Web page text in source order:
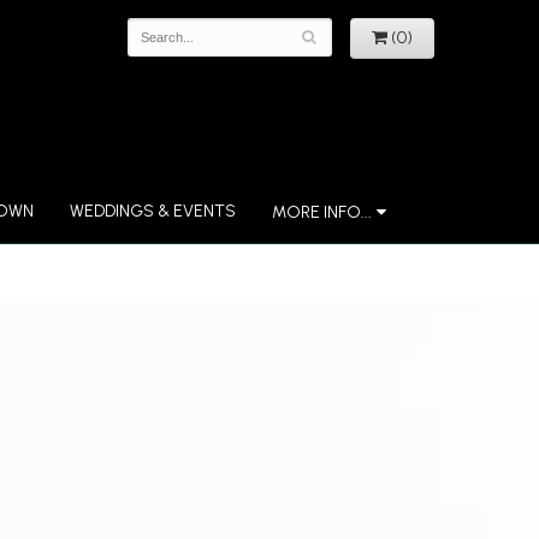
(0)
WEDDINGS & EVENTS MORE INFO...